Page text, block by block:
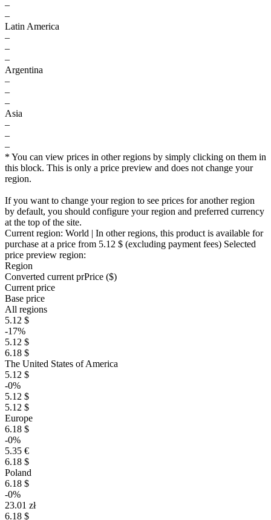
–
–
Latin America
–
–
–
Argentina
–
–
–
Asia
–
–
–
* You can view prices in other regions by simply clicking on them in
this block. This is only a price preview and does not change your
region.
If you want to change your region to see prices for another region
by default, you should configure your region and preferred currency
at the top of the site.
Current region: World | In other regions, this product is available for
purchase at a price from 5.12 $ (excluding payment fees) Selected
price preview region:
Region
Converted current prPrice ($)
Current price
Base price
All regions
5.12 $
-17%
5.12 $
6.18 $
The United States of America
5.12 $
-0%
5.12 $
5.12 $
Europe
6.18 $
-0%
5.35 €
6.18 $
Poland
6.18 $
-0%
23.01 zł
6.18 $